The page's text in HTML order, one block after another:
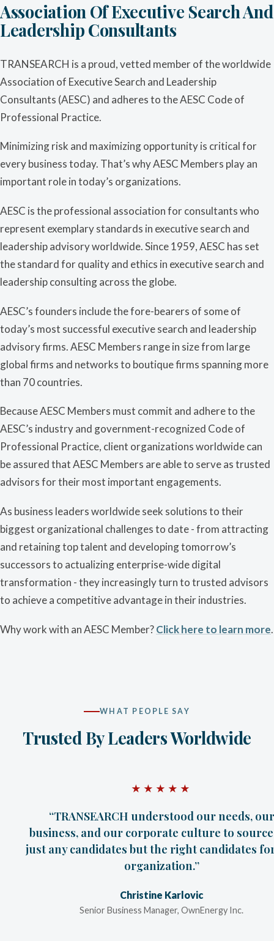
Association Of Executive Search And
Leadership Consultants
TRANSEARCH is a proud, vetted member of the worldwide
Association of Executive Search and Leadership
Consultants (AESC) and adheres to the AESC Code of
Professional Practice.
Minimizing risk and maximizing opportunity is critical for
every business today. That’s why AESC Members play an
important role in today’s organizations.
AESC is the professional association for consultants who
represent exemplary standards in executive search and
leadership advisory worldwide. Since 1959, AESC has set
the standard for quality and ethics in executive search and
leadership consulting across the globe.
AESC’s founders include the fore-bearers of some of
today’s most successful executive search and leadership
advisory firms. AESC Members range in size from large
global firms and networks to boutique firms spanning more
than 70 countries.
Because AESC Members must commit and adhere to the
AESC’s industry and government-recognized Code of
Professional Practice, client organizations worldwide can
be assured that AESC Members are able to serve as trusted
advisors for their most important engagements.
As business leaders worldwide seek solutions to their
biggest organizational challenges to date - from attracting
and retaining top talent and developing tomorrow’s
successors to actualizing enterprise-wide digital
transformation - they increasingly turn to trusted advisors
to achieve a competitive advantage in their industries.
Why work with an AESC Member?Click here to learn more.
WHAT PEOPLE SAY
Trusted By Leaders Worldwide
★★★★★
“Even though I was very skeptical at
first contact, over a period of time and
with the final results, I am a believer.”
President, Clark Patterson Lee